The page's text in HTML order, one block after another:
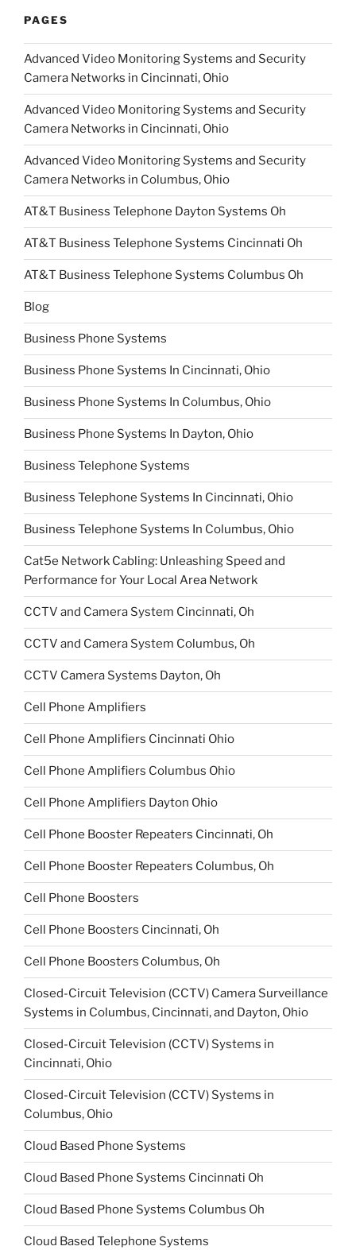
PAGES
Advanced Video Monitoring Systems and Security
Camera Networks in Cincinnati, Ohio
Advanced Video Monitoring Systems and Security
Camera Networks in Cincinnati, Ohio
Advanced Video Monitoring Systems and Security
Camera Networks in Columbus, Ohio
AT&T Business Telephone Dayton Systems Oh
AT&T Business Telephone Systems Cincinnati Oh
AT&T Business Telephone Systems Columbus Oh
Blog
Business Phone Systems
Business Phone Systems In Cincinnati, Ohio
Business Phone Systems In Columbus, Ohio
Business Phone Systems In Dayton, Ohio
Business Telephone Systems
Business Telephone Systems In Cincinnati, Ohio
Business Telephone Systems In Columbus, Ohio
Cat5e Network Cabling: Unleashing Speed and
Performance for Your Local Area Network
CCTV and Camera System Cincinnati, Oh
CCTV and Camera System Columbus, Oh
CCTV Camera Systems Dayton, Oh
Cell Phone Amplifiers
Cell Phone Amplifiers Cincinnati Ohio
Cell Phone Amplifiers Columbus Ohio
Cell Phone Amplifiers Dayton Ohio
Cell Phone Booster Repeaters Cincinnati, Oh
Cell Phone Booster Repeaters Columbus, Oh
Cell Phone Boosters
Cell Phone Boosters Cincinnati, Oh
Cell Phone Boosters Columbus, Oh
Closed-Circuit Television (CCTV) Camera Surveillance
Systems in Columbus, Cincinnati, and Dayton, Ohio
Closed-Circuit Television (CCTV) Systems in
Cincinnati, Ohio
Closed-Circuit Television (CCTV) Systems in
Columbus, Ohio
Cloud Based Phone Systems
Cloud Based Phone Systems Cincinnati Oh
Cloud Based Phone Systems Columbus Oh
Cloud Based Telephone Systems